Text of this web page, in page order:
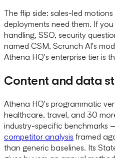
The flip side: sales-led
deployments need them. If
handling, SSO, security
named CSM, Scrunch AI's
Athena HQ's enterprise tier is
Content and data
Athena HQ's programmatic
healthcare, travel, and 30
industry-specific benchmarks
competitor analysis framed
than generic baselines. Its